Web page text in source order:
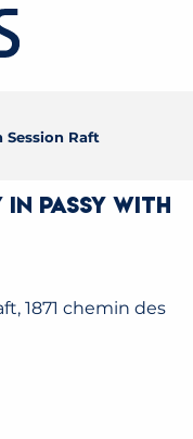
Raft
Passy with
1871 chemin des